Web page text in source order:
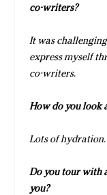
co-writers?
It was
express myself
co-writers.
How do you look
Lots of hydration.
Do you tour with
you?